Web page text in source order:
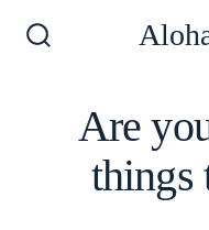
Are
things